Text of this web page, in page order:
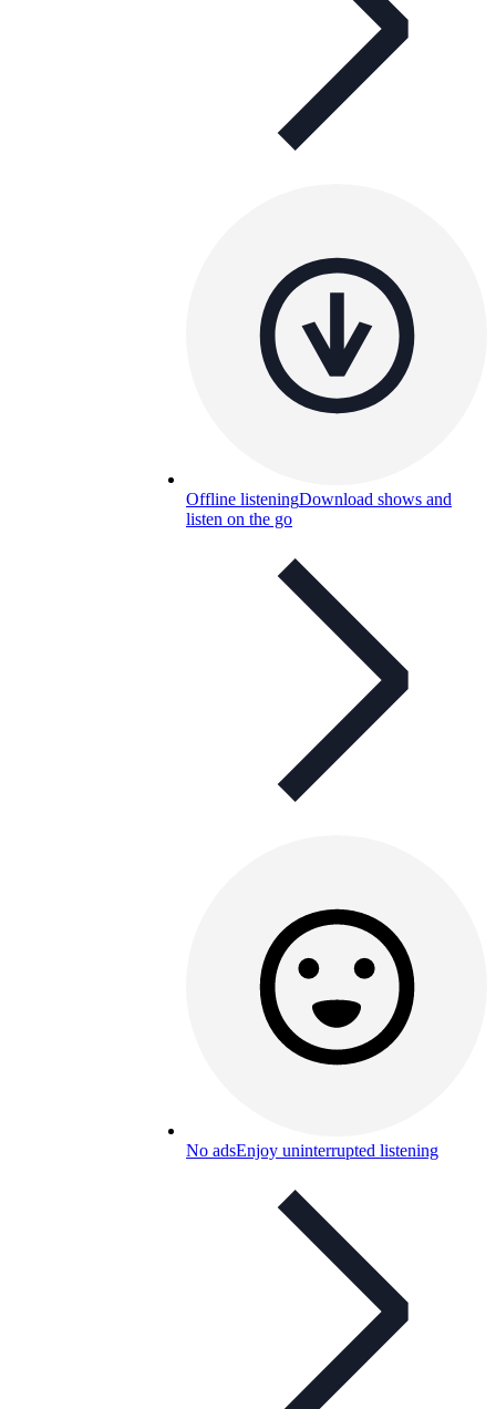
Offline listeningDownload shows and
listen on the go
No adsEnjoy uninterrupted listening